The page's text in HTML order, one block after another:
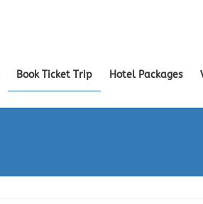
Book Ticket Trip Hotel Packages